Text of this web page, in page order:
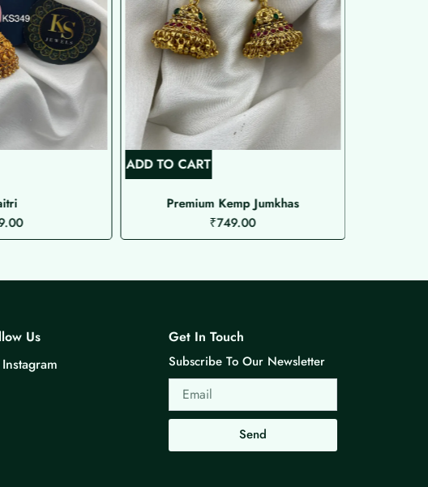
ADD TO CART
Premium Kemp Jumkhas
₹749.00
Us
Instagram
Get In Touch
Subscribe To Our Newsletter
Email
Send